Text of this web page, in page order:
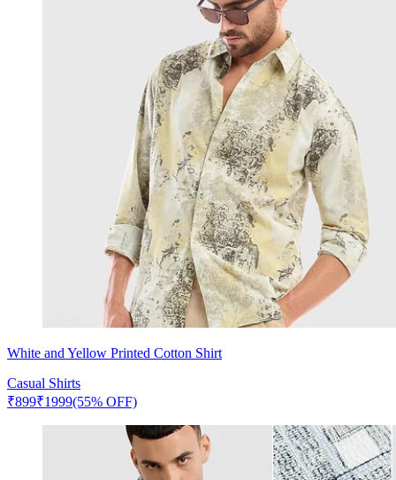
White and Yellow Printed Cotton Shirt
Casual Shirts
₹899₹1999(55% OFF)